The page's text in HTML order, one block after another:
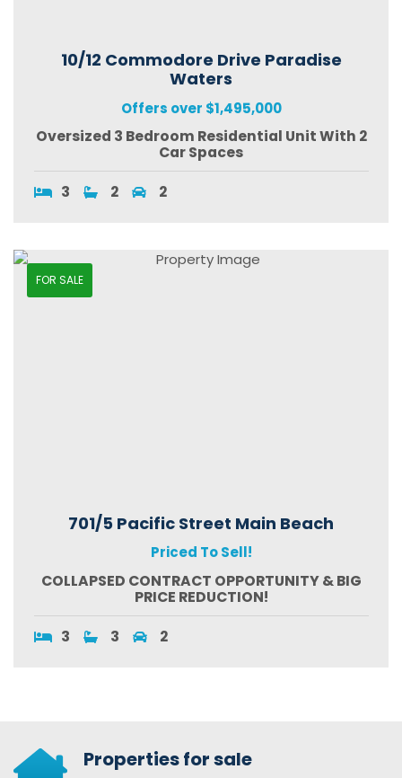
10/12 Commodore Drive Paradise
Waters
Offers over $1,495,000
Oversized 3 Bedroom Residential Unit With 2
Car Spaces
3
2 2
FOR SALE
701/5 Pacific Street Main Beach
Priced To Sell!
COLLAPSED CONTRACT OPPORTUNITY & BIG
PRICE REDUCTION!
3
3 2
Properties for sale